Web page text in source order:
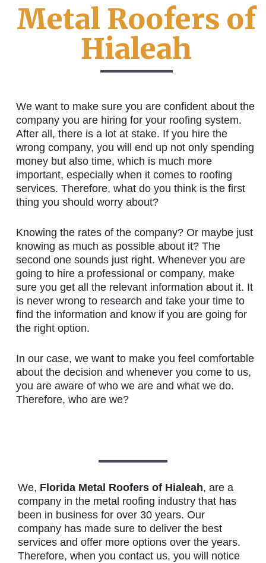
Metal Roofers of
Hialeah
We want to make sure you are confident about the
company you are hiring for your roofing system.
After all, there is a lot at stake. If you hire the
wrong company, you will end up not only spending
money but also time, which is much more
important, especially when it comes to roofing
services. Therefore, what do you think is the first
thing you should worry about?
Knowing the rates of the company? Or maybe just
knowing as much as possible about it? The
second one sounds just right. Whenever you are
going to hire a professional or company, make
sure you get all the relevant information about it. It
is never wrong to research and take your time to
find the information and know if you are going for
the right option.
In our case, we want to make you feel comfortable
about the decision and whenever you come to us,
you are aware of who we are and what we do.
Therefore, who are we?
We, Florida Metal Roofers of Hialeah, are a
company in the metal roofing industry that has
been in business for over 30 years. Our
company has made sure to deliver the best
services and offer more options over the years.
Therefore, when you contact us, you will notice